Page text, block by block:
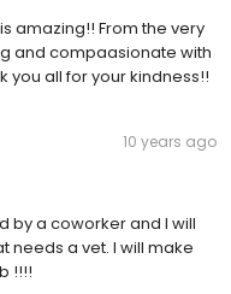
amazing!! From the very
and compaasionate with
you all for your kindness!!
10 years ago
by a coworker and I will
needs a vet. I will make
!!!!